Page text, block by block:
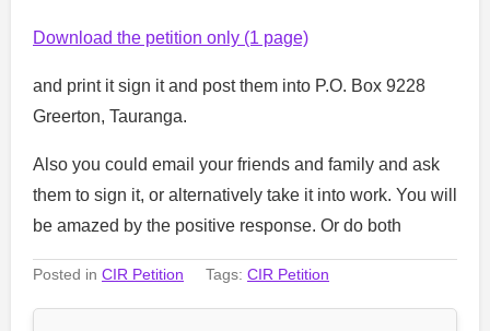
Download the petition only (1 page)
and print it sign it and post them into P.O. Box 9228
Greerton, Tauranga.
Also you could email your friends and family and ask
them to sign it, or alternatively take it into work. You will
be amazed by the positive response. Or do both
Posted in CIR Petition Tags: CIR Petition